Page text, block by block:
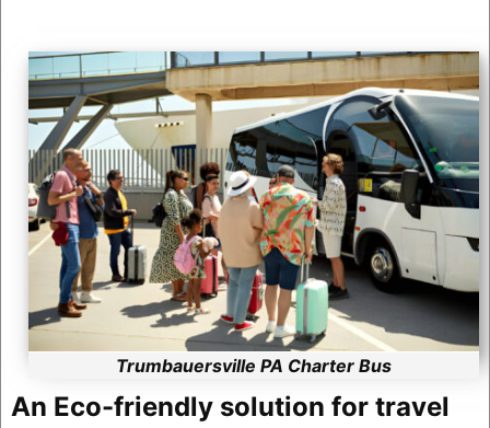
Trumbauersville PA Charter Bus
An Eco-friendly solution for travel